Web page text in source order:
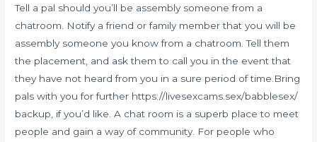
Tell a pal should you’ll be assembly someone from a
chatroom. Notify a friend or family member that you will be
assembly someone you know from a chatroom. Tell them
the placement, and ask them to call you in the event that
they have not heard from you in a sure period of time.Bring
pals with you for further https://livesexcams.sex/babblesex/
backup, if you’d like. A chat room is a superb place to meet
people and gain a way of community. For people who